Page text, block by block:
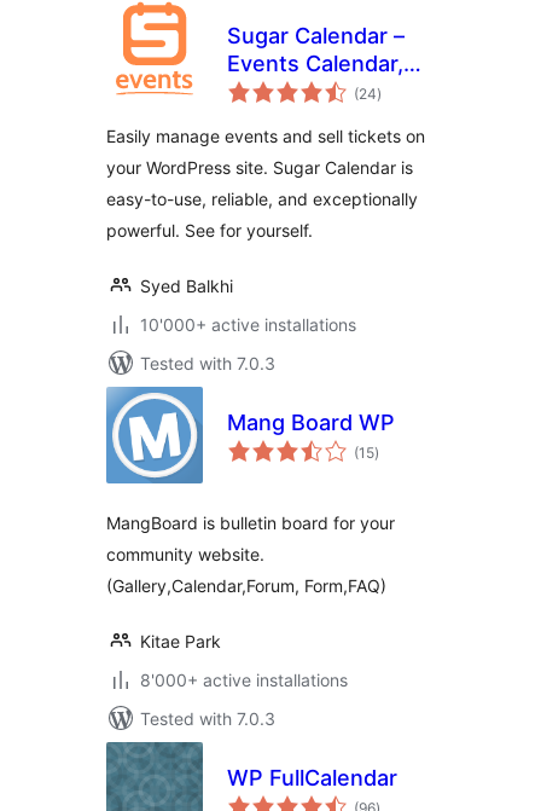
Sugar Calendar –
Events Calendar,
Event Tickets, and
Management
Platform
(24total
ratings
)
Easily manage events and sell tickets on
your WordPress site. Sugar Calendar is
easy-to-use, reliable, and exceptionally
powerful. See for yourself.
Syed Balkhi
10'000+ active installations
Tested with 7.0.3
Mang Board WP
(15total
ratings
)
MangBoard is bulletin board for your
community website.
(Gallery,Calendar,Forum, Form,FAQ)
Kitae Park
8'000+ active installations
Tested with 7.0.3
WP FullCalendar
total